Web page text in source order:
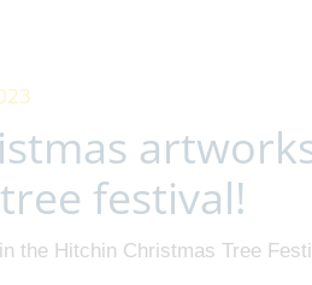
festival!
the Hitchin Christmas Tree